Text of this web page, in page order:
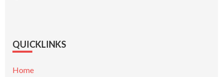
QUICKLINKS
Home